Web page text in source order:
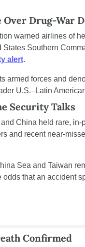
Over Drug-War
warned airlines of
Southern
alert.
armed forces and
U.S.–Latin
Security Talks
China held rare,
Sea and Taiwan
that an accident
Confirmed